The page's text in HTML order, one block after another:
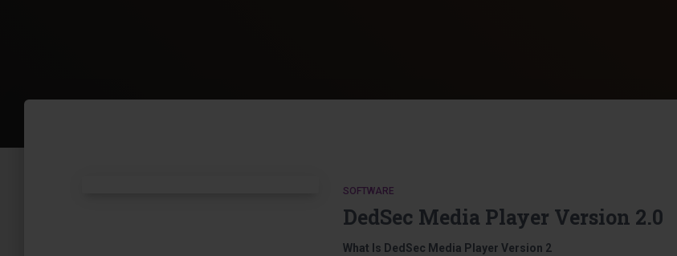
SOFTWARE
DedSec Media Player Version 2.0
What Is DedSec Media Player Version 2